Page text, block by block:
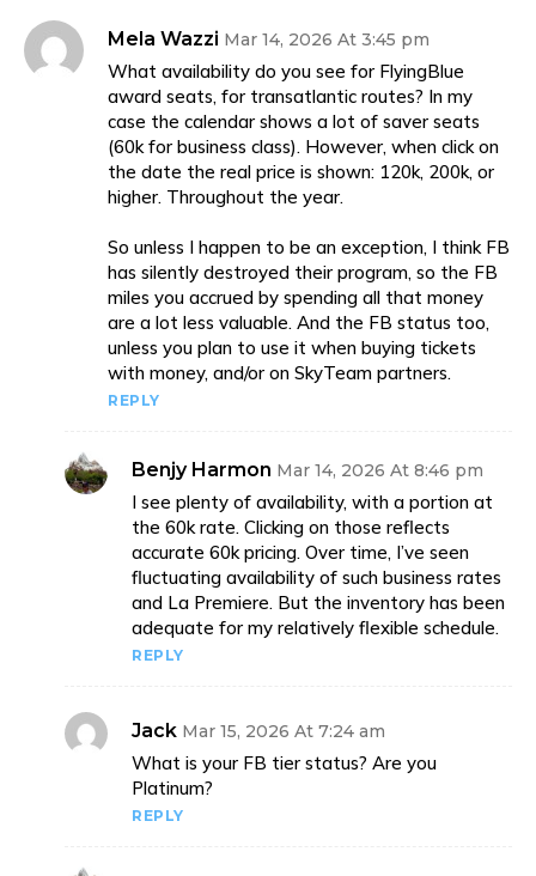
Mela Wazzi Mar 14, 2026 At 3:45 pm
What availability do you see for FlyingBlue
award seats, for transatlantic routes? In my
case the calendar shows a lot of saver seats
(60k for business class). However, when click on
the date the real price is shown: 120k, 200k, or
higher. Throughout the year.
So unless I happen to be an exception, I think FB
has silently destroyed their program, so the FB
miles you accrued by spending all that money
are a lot less valuable. And the FB status too,
unless you plan to use it when buying tickets
with money, and/or on SkyTeam partners.
REPLY
Benjy Harmon Mar 14, 2026 At 8:46 pm
I see plenty of availability, with a portion at
the 60k rate. Clicking on those reflects
accurate 60k pricing. Over time, I’ve seen
fluctuating availability of such business rates
and La Premiere. But the inventory has been
adequate for my relatively flexible schedule.
REPLY
Jack Mar 15, 2026 At 7:24 am
What is your FB tier status? Are you
Platinum?
REPLY